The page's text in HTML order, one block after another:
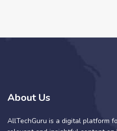
About Us
AllTechGuru is a digital platform